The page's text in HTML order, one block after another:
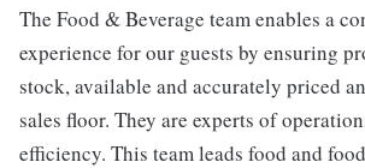
The Food & Beverage team enables a
experience for our guests by ensuring
stock, available and accurately priced
sales floor. They are experts of
efficiency. This team leads food and